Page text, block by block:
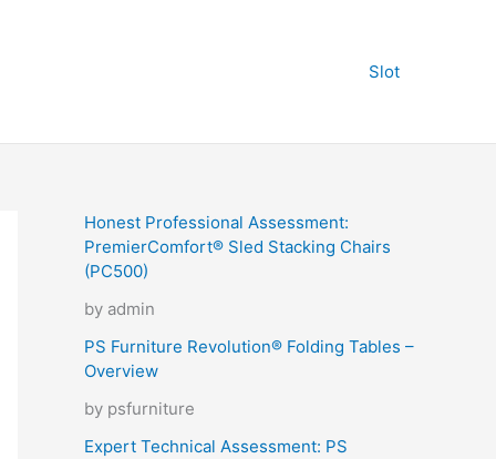
Slot
Honest Professional Assessment:
PremierComfort® Sled Stacking Chairs
(PC500)
by admin
PS Furniture Revolution® Folding Tables –
Overview
by psfurniture
Expert Technical Assessment: PS